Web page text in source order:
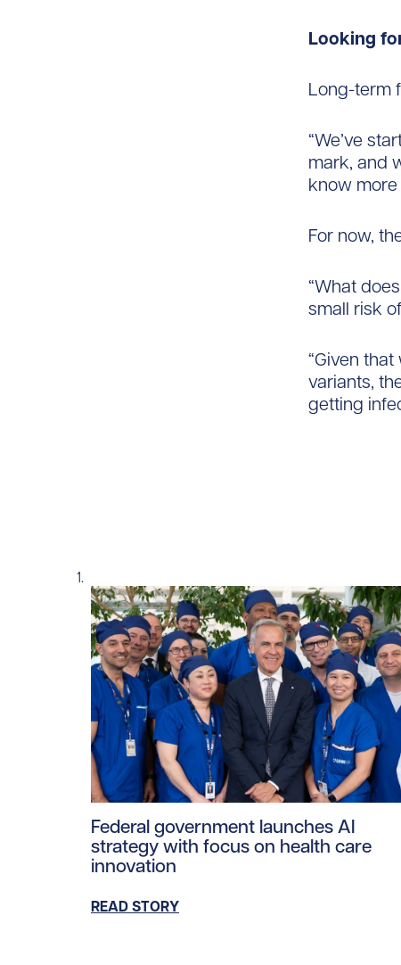
Looking
Long-term
“We’ve
mark, and
know
For now,
“What
small risk
“Given
variants,
getting
Federal government launches AI
strategy with focus on health care
innovation
READ STORY